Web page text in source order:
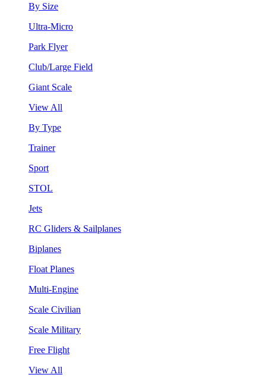
By Size
Ultra-Micro
Park Flyer
Club/Large Field
Giant Scale
View All
By Type
Trainer
Sport
STOL
Jets
RC Gliders & Sailplanes
Biplanes
Float Planes
Multi-Engine
Scale Civilian
Scale Military
Free Flight
View All